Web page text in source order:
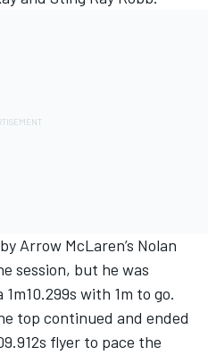
Arrow McLaren’s Nolan
session, but he was
with 1m to go.
top continued and ended
flyer to pace the